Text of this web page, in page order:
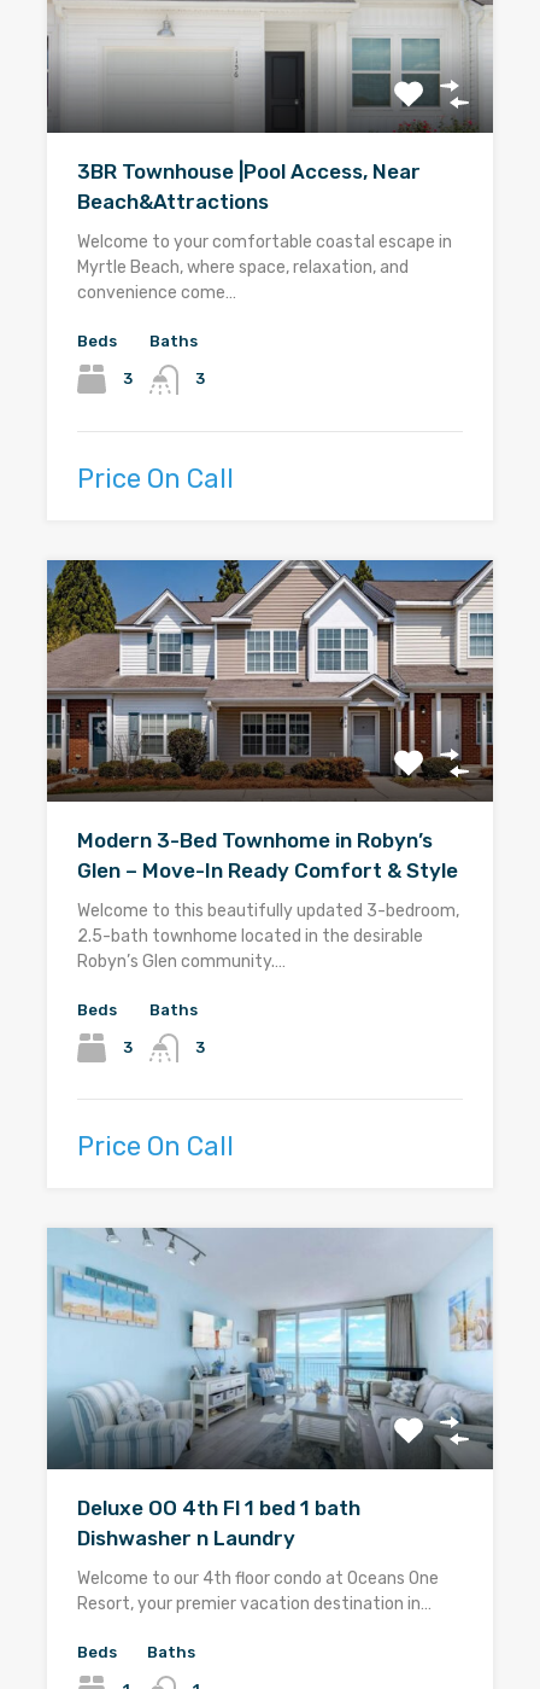
3BR Townhouse |Pool Access, Near
Beach&Attractions
Welcome to your comfortable coastal escape in
Myrtle Beach, where space, relaxation, and
convenience come…
Beds
3
Baths
3
Price On Call
Modern 3-Bed Townhome in Robyn’s
Glen – Move-In Ready Comfort & Style
Welcome to this beautifully updated 3-bedroom,
2.5-bath townhome located in the desirable
Robyn’s Glen community.…
Beds
3
Baths
3
Price On Call
Deluxe OO 4th Fl 1 bed 1 bath
Dishwasher n Laundry
Welcome to our 4th floor condo at Oceans One
Resort, your premier vacation destination in…
Beds Baths